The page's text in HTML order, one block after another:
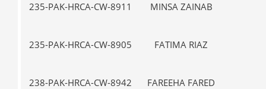
235-PAK-HRCA-CW-8911 MINSA ZAINAB
235-PAK-HRCA-CW-8905 FATIMA RIAZ
238-PAK-HRCA-CW-8942 FAREEHA FARED